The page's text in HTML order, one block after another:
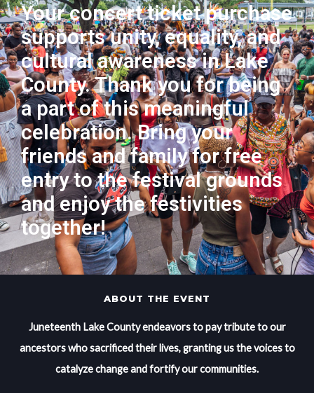
Your concert ticket purchase
supports unity, equality, and
cultural awareness in Lake
County. Thank you for being
a part of this meaningful
celebration. Bring your
friends and family for free
entry to the festival grounds
and enjoy the festivities
together!
ABOUT THE EVENT
Juneteenth Lake County endeavors to pay tribute to our
ancestors who sacrificed their lives, granting us the voices to
catalyze change and fortify our communities.